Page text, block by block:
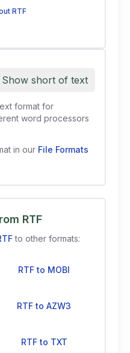
Show short of text
format for
word processors
in our File Formats
RTF
RTF
to other formats:
RTF to MOBI
RTF to AZW3
RTF to TXT